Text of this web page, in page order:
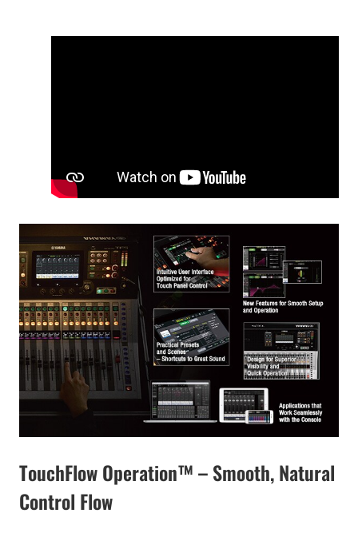
TouchFlow Operation™ – Smooth, Natural
Control Flow